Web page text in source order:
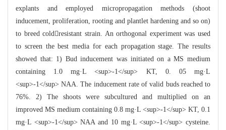
explants and employed micropropagation methods (shoot
inducement, proliferation, rooting and plantlet hardening and so on)
to breed coldresistant strain. An orthogonal experiment was used
to screen the best media for each propagation stage. The results
showed that: 1) Bud inducement was initiated on a MS medium
containing 1.0 mg·L <sup>-1</sup> KT, 0. 05 mg·L
<sup>-1</sup> NAA. The inducement rate of valid buds reached to
76%. 2) The shoots were subcultured and multiplied on an
improved MS medium containing 0.8 mg·L <sup>-1</sup> KT, 0.1
mg·L <sup>-1</sup> NAA and 10 mg·L <sup>-1</sup> cysteine.